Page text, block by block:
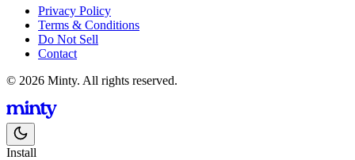
Privacy Policy
Terms & Conditions
Do Not Sell
Contact
© 2026 Minty. All rights reserved.
Install